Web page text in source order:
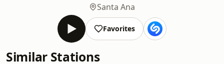
Santa Ana
Favorites
Similar Stations